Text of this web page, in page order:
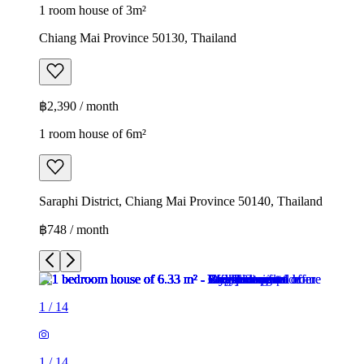
1 room house of 3m²
Chiang Mai Province 50130, Thailand
฿2,390 / month
1 room house of 6m²
Saraphi District, Chiang Mai Province 50140, Thailand
฿748 / month
1 / 14